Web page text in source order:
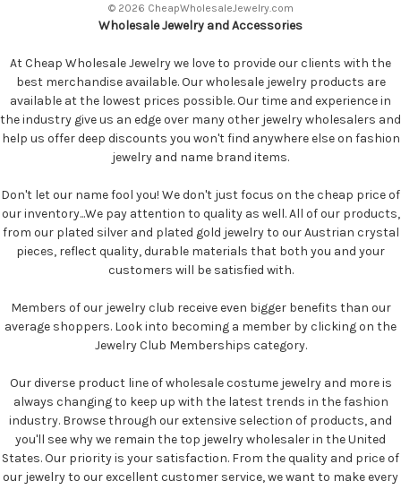
© 2026 CheapWholesaleJewelry.com
Wholesale Jewelry and Accessories
At Cheap Wholesale Jewelry we love to provide our clients with the
best merchandise available. Our wholesale jewelry products are
available at the lowest prices possible. Our time and experience in
the industry give us an edge over many other jewelry wholesalers and
help us offer deep discounts you won't find anywhere else on fashion
jewelry and name brand items.
Don't let our name fool you! We don't just focus on the cheap price of
our inventory...We pay attention to quality as well. All of our products,
from our plated silver and plated gold jewelry to our Austrian crystal
pieces, reflect quality, durable materials that both you and your
customers will be satisfied with.
Members of our jewelry club receive even bigger benefits than our
average shoppers. Look into becoming a member by clicking on the
Jewelry Club Memberships category.
Our diverse product line of wholesale costume jewelry and more is
always changing to keep up with the latest trends in the fashion
industry. Browse through our extensive selection of products, and
you'll see why we remain the top jewelry wholesaler in the United
States. Our priority is your satisfaction. From the quality and price of
our jewelry to our excellent customer service, we want to make every